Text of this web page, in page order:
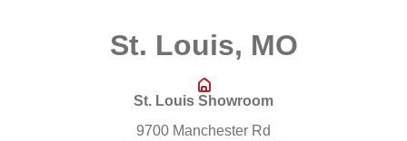
St. Louis, MO
St. Louis Showroom
9700 Manchester Rd